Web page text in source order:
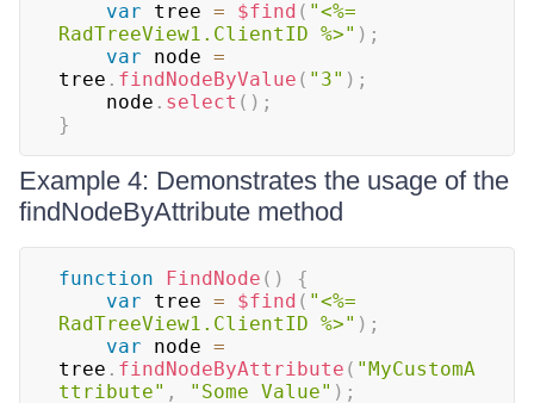
var tree = $find ( "<%=
RadTreeView1.ClientID %>" ) ;
var node =
tree . findNodeByValue ( "3" ) ;
    node
. select ( ) ;
}
Example 4: Demonstrates the usage of the
findNodeByAttribute method
function FindNode ( )
{
var tree = $find ( "<%=
RadTreeView1.ClientID %>" ) ;
var node =
tree . findNodeByAttribute ( "MyCustomA
ttribute" , "Some Value" ) ;